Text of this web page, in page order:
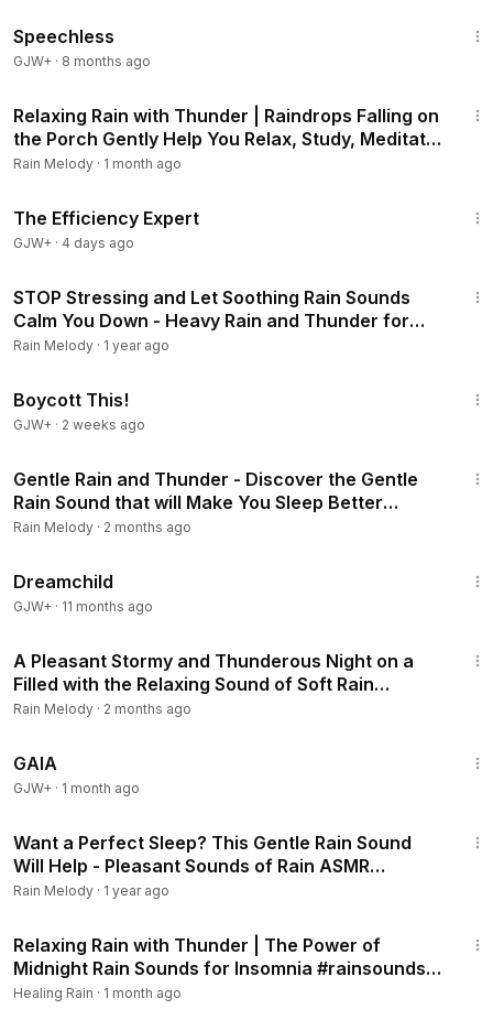
Speechless
GJW+ · 8 months ago
Relaxing Rain with Thunder | Raindrops Falling on
the Porch Gently Help You Relax, Study, Meditate
#rainsounds #heavyrain
Rain Melody · 1 month ago
The Efficiency Expert
GJW+ · 4 days ago
STOP Stressing and Let Soothing Rain Sounds
Calm You Down - Heavy Rain and Thunder for
Deep Sleep #rainsounds #heavyrain
Rain Melody · 1 year ago
Boycott This!
GJW+ · 2 weeks ago
Gentle Rain and Thunder - Discover the Gentle
Rain Sound that will Make You Sleep Better
Tonight #rainsounds #heavyrain
Rain Melody · 2 months ago
Dreamchild
GJW+ · 11 months ago
A Pleasant Stormy and Thunderous Night on a
Filled with the Relaxing Sound of Soft Rain
#rainsounds #heavyrain
Rain Melody · 2 months ago
GAIA
GJW+ · 1 month ago
Want a Perfect Sleep? This Gentle Rain Sound
Will Help - Pleasant Sounds of Rain ASMR
#rainsounds #heavyrain
Rain Melody · 1 year ago
Relaxing Rain with Thunder | The Power of
Midnight Rain Sounds for Insomnia #rainsounds
#healingrain
Healing Rain · 1 month ago